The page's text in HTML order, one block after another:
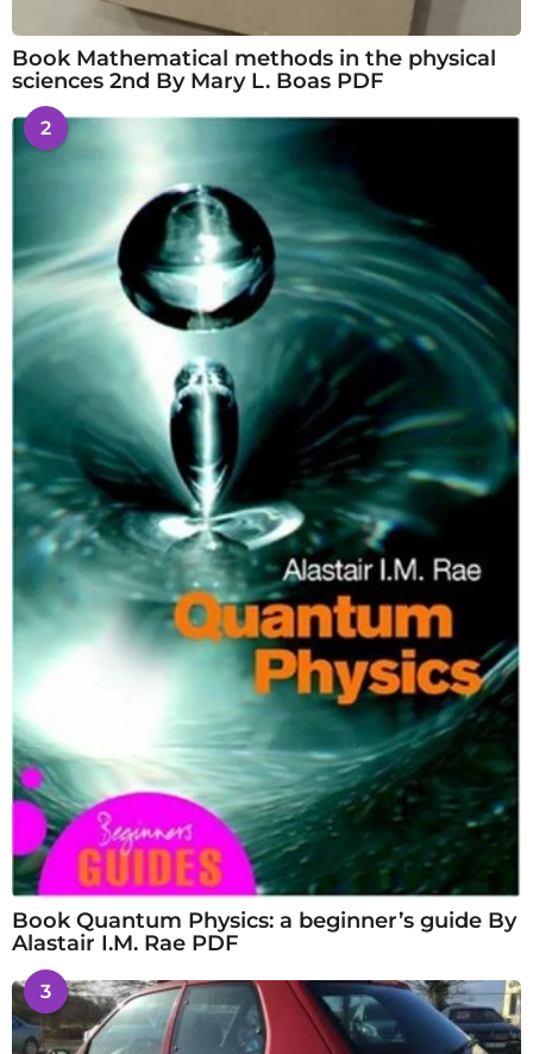
Book Mathematical methods in the physical
sciences 2nd By Mary L. Boas PDF
2
Book Quantum Physics: a beginner’s guide By
Alastair I.M. Rae PDF
3